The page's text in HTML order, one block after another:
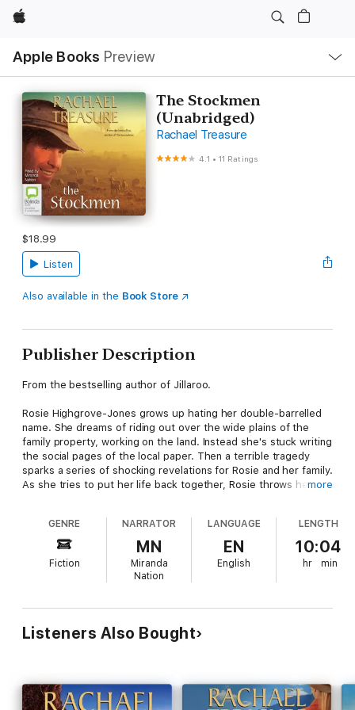
Apple
Apple Books Preview
Nav
Open
Menu
The Stockmen
(Unabridged)
Rachael Treasure
4.1 •11 Ratings
$18.99
Listen
Also available in the Book Store
Publisher Description
From the bestselling author of Jillaroo.
Rosie Highgrove-Jones grows up hating her double-barrelled
name. She dreams of riding out over the wide plains of the
family property, working on the land. Instead she's stuck writing
the social pages of the local paper. Then a terrible tragedy
sparks a series of shocking revelations for Rosie and her family.
As she tries to put her life back together, Rosie throws herself
and a wild dream. Is it just coincidence when Rosie meets a
sexy Irish stockman of her own? And will Jim help her realise
her deepest ambitions – or will he break her heart?
The Stockmen moves effortlessly between the present and
and the land are timeless ...
more
GENRE
Fiction
NARRATOR
MN
Miranda
Nation
LANGUAGE
EN
English
LENGTH
10:04
hr min
Listeners Also Bought